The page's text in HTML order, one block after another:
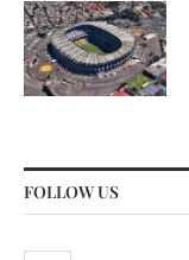
FOLLOW US